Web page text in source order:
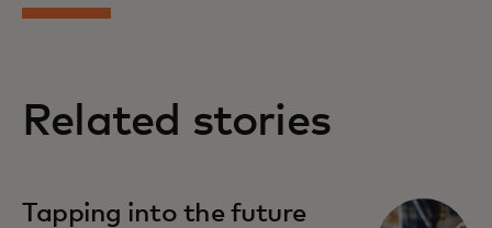
Related stories
Tapping into the future